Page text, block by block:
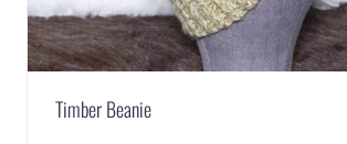
Timber Beanie